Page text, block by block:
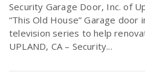
Security Garage Door, Inc. of
“This Old House” Garage
television series to help
UPLAND, CA – Security...